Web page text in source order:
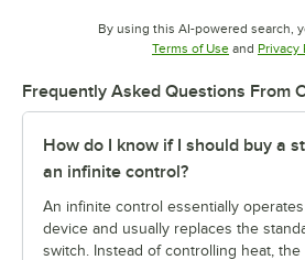
By using this AI-powered search,
Terms of UseOpens in
and Privacy
Frequently Asked Questions From
How do I know if I should buy a
an infinite control?
An infinite control essentially
device and usually replaces the
switch. Instead of controlling heat,